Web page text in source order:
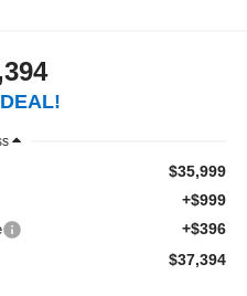
$35,999
+$999
+$396
$37,394